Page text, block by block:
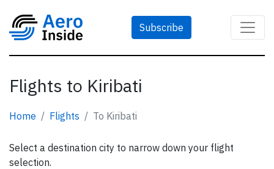
Subscribe
Flights to Kiribati
Home Flights To Kiribati
Select a destination city to narrow down your flight
selection.